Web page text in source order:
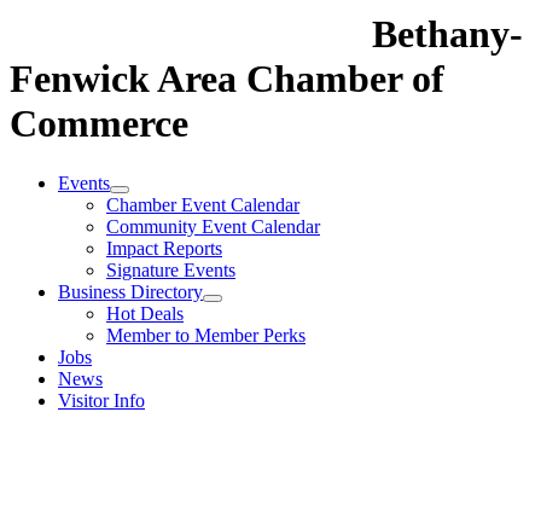
Bethany-
Fenwick Area Chamber of
Commerce
Events
Chamber Event Calendar
Community Event Calendar
Impact Reports
Signature Events
Business Directory
Hot Deals
Member to Member Perks
Jobs
News
Visitor Info